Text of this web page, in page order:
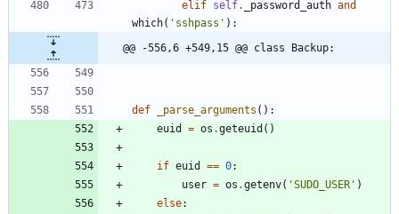
elif self. _password_auth and
which( ' sshpass ' ) :
@@ -556,6 +549,15 @@ class Backup:
def _parse_arguments ( ) :
euid
= os .geteuid ( )
if euid == 0:
user = os .getenv( 'SUDO_USER ' )
else: